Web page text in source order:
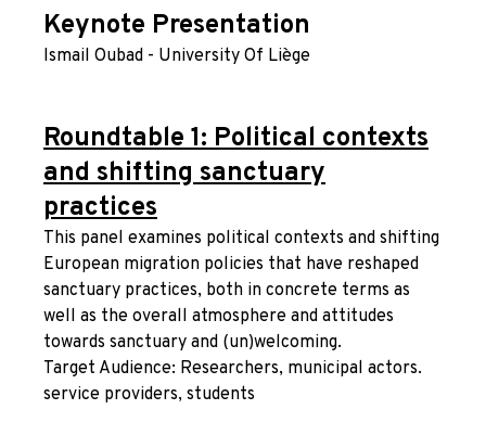
Keynote Presentation
Ismail Oubad - University Of Liège
Roundtable 1: Political contexts
and shifting sanctuary
practices
This panel examines political contexts and shifting
European migration policies that have reshaped
sanctuary practices, both in concrete terms as
well as the overall atmosphere and attitudes
towards sanctuary and (un)welcoming.
Target Audience: Researchers, municipal actors.
service providers, students